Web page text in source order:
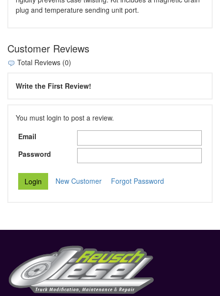
plug and temperature sending unit port.
Customer Reviews
Total Reviews (0)
Write the First Review!
You must login to post a review.
Email
Password
New Customer Forgot Password